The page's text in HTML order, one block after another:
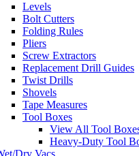
Levels
Bolt Cutters
Folding Rules
Pliers
Screw Extractors
Replacement Drill Guides
Twist Drills
Shovels
Tape Measures
Tool Boxes
View All Tool
Heavy-Duty Tool
Dry Vacs